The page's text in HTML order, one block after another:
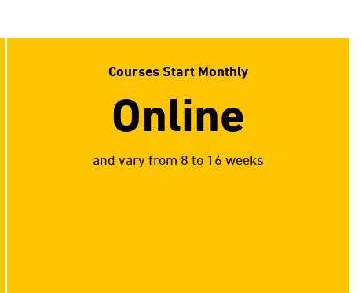
Courses Start Monthly
Online
and vary from 8 to 16 weeks